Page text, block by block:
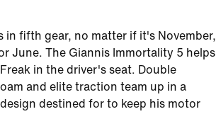
in fifth gear, no matter if it's November,
June. The Giannis Immortality 5 helps
in the driver's seat. Double
and elite traction team up in a
destined for to keep his motor